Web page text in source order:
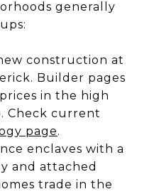
generally
construction at
Builder pages
in the high
Check current
page.
enclaves with a
and attached
trade in the